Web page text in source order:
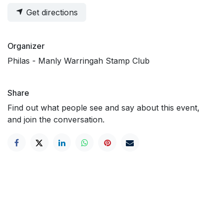
Get directions
Organizer
Philas - Manly Warringah Stamp Club
Share
Find out what people see and say about this event,
and join the conversation.